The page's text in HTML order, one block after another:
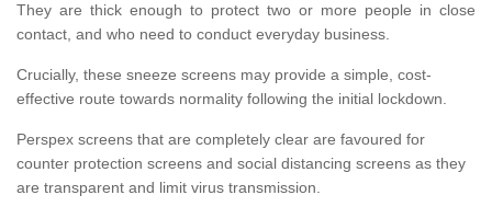
They are thick enough to protect two or more people in close
contact, and who need to conduct everyday business.
Crucially, these sneeze screens may provide a simple, cost-
effective route towards normality following the initial lockdown.
Perspex screens that are completely clear are favoured for
counter protection screens and social distancing screens as they
are transparent and limit virus transmission.